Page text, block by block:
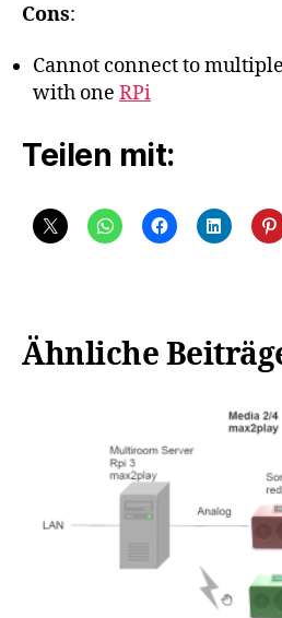
Cons:
Cannot connect to
with one RPi
Teilen mit:
Ähnliche